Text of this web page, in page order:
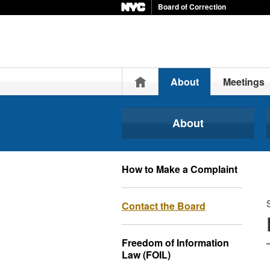
Board of Correction
HomeAbout Meetings
About
How to Make a Complaint
Contact the Board
Freedom of Information
Law (FOIL)